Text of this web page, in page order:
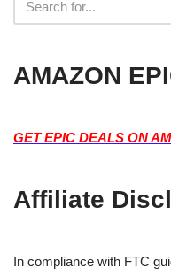
AMAZON
GET EPIC DEALS ON
Affiliate
In compliance with FTC